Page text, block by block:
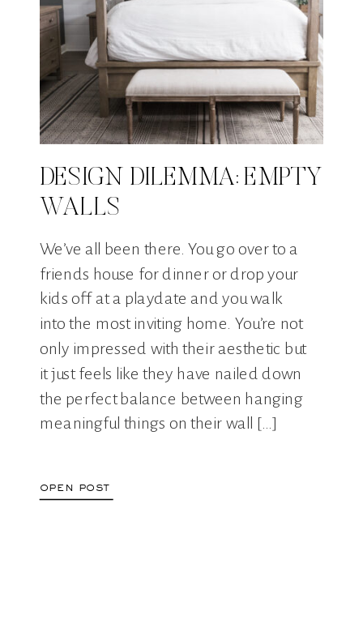
DESIGN DILEMMA: EMPTY
WALLS
We’ve all been there. You go over to a
friends house for dinner or drop your
kids off at a playdate and you walk
into the most inviting home. You’re not
only impressed with their aesthetic but
it just feels like they have nailed down
the perfect balance between hanging
meaningful things on their wall […]
open post